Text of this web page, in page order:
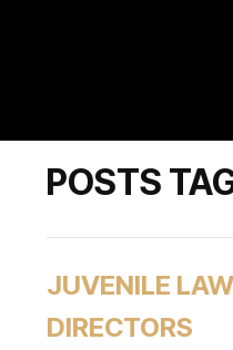
POSTS
JUVENILE
DIRECTORS